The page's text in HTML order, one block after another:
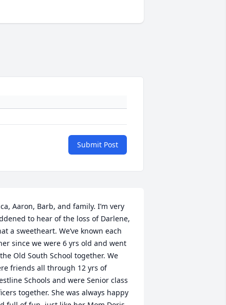
Submit Post
Aaron, Barb, and family. I’m very
to hear of the loss of Darlene,
a sweetheart. We’ve known each
since we were 6 yrs old and went
Old South School together. We
friends all through 12 yrs of
Schools and were Senior class
together. She was always happy